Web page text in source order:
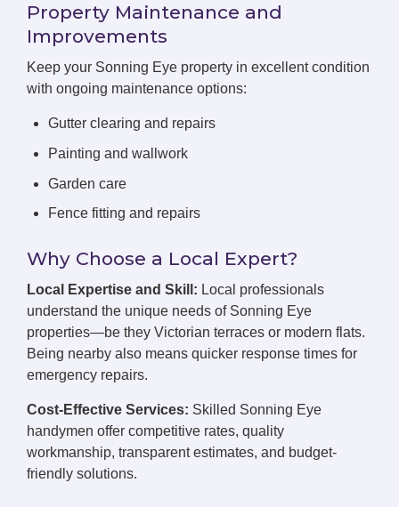
Property Maintenance and
Improvements
Keep your Sonning Eye property in excellent condition
with ongoing maintenance options:
Gutter clearing and repairs
Painting and wallwork
Garden care
Fence fitting and repairs
Why Choose a Local Expert?
Local Expertise and Skill: Local professionals
understand the unique needs of Sonning Eye
properties—be they Victorian terraces or modern flats.
Being nearby also means quicker response times for
emergency repairs.
Cost-Effective Services: Skilled Sonning Eye
handymen offer competitive rates, quality
workmanship, transparent estimates, and budget-
friendly solutions.